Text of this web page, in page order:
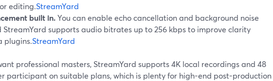
editing.StreamYard
built in.You can enable echo cancellation and background noise
StreamYard supports audio bitrates up to 256 kbps to improve clarity
plugins.StreamYard
professional masters, StreamYard supports 4K local recordings and 48
participant on suitable plans, which is plenty for high-end post-production